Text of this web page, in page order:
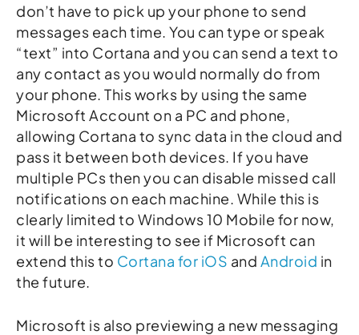
don’t have to pick up your phone to send
messages each time. You can type or speak
“text” into Cortana and you can send a text to
any contact as you would normally do from
your phone. This works by using the same
Microsoft Account on a PC and phone,
allowing Cortana to sync data in the cloud and
pass it between both devices. If you have
multiple PCs then you can disable missed call
notifications on each machine. While this is
clearly limited to Windows 10 Mobile for now,
it will be interesting to see if Microsoft can
extend this to Cortana for iOS and Android in
the future.
Microsoft is also previewing a new messaging